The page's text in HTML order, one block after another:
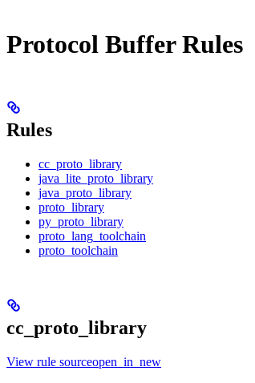
Protocol Buffer Rules
Rules
cc_proto_library
java_lite_proto_library
java_proto_library
proto_library
py_proto_library
proto_lang_toolchain
proto_toolchain
cc_proto_library
View rule sourceopen_in_new